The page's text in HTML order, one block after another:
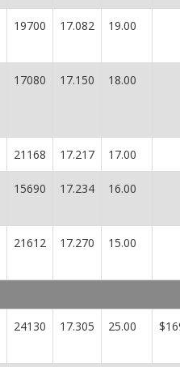
19700 17.082 19.00
17080 17.150 18.00
21168 17.217 17.00
15690 17.234 16.00
21612 17.270 15.00
24130 17.305 25.00